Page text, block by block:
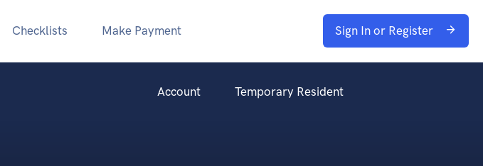
Checklists Make Payment Sign In or Register
Account Temporary Resident